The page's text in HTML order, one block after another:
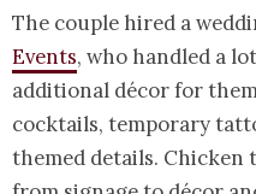
The couple hired a
Events, who handled a
additional décor for
cocktails, temporary
themed details. Chicken